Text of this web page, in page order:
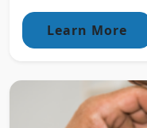
Learn More